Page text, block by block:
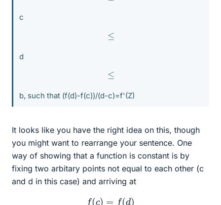
c
≤
d
≤
b, such that (f(d)-f(c))/(d-c)=f'(Z)
It looks like you have the right idea on this, though
you might want to rearrange your sentence. One
way of showing that a function is constant is by
fixing two arbitary points not equal to each other (c
and d in this case) and arriving at
f(c (d)